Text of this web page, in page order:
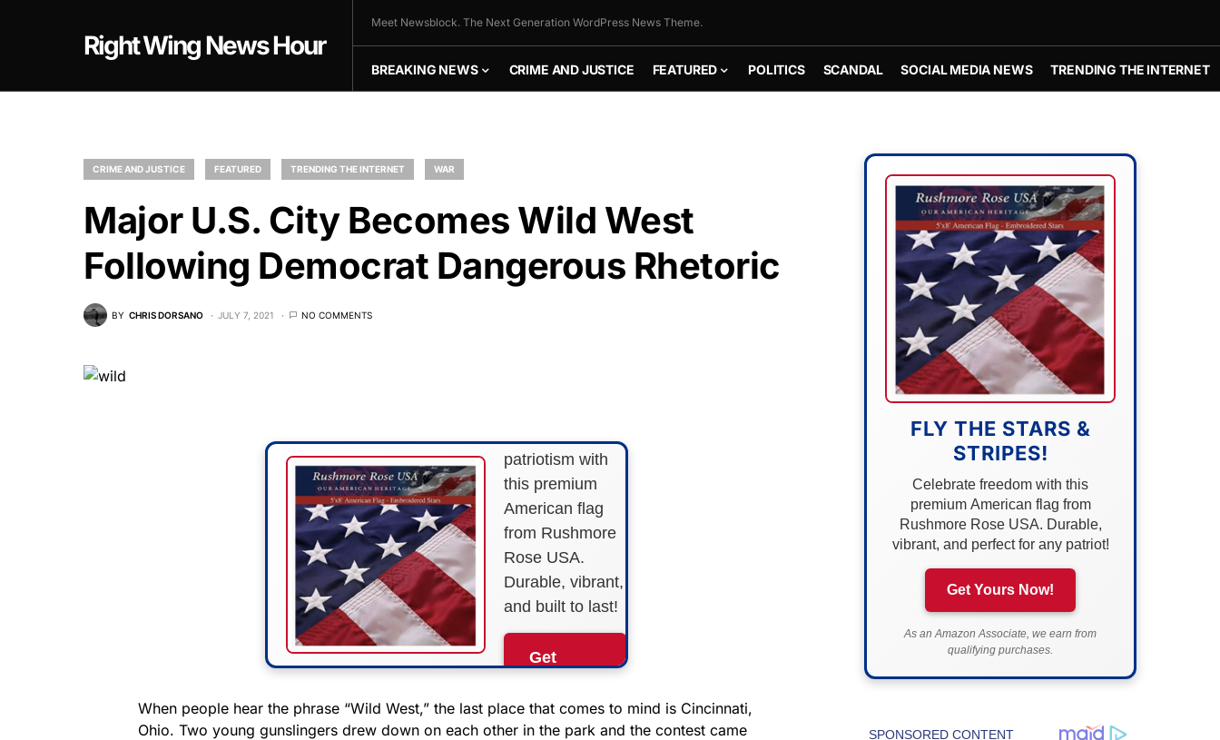
Right Wing News Hour
Meet Newsblock. The Next Generation WordPress News Theme.
BREAKING NEWS CRIME AND JUSTICE FEATURED POLITICS SCANDAL SOCIAL MEDIA NEWS TRENDING THE INTERNET
CRIME AND JUSTICE FEATURED TRENDING THE INTERNET WAR
Major U.S. City Becomes Wild West
Following Democrat Dangerous Rhetoric
BY CHRIS DORSANO JULY 7, 2021 NO COMMENTS
patriotism with
this premium
American flag
from Rushmore
Rose USA.
Durable, vibrant,
and built to last!
Get
Now!
When people hear the phrase “Wild West,” the last place that comes to mind is Cincinnati,
Ohio. Two young gunslingers drew down on each other in the park and the contest came
FLY THE STARS &
STRIPES!
Celebrate freedom with this
premium American flag from
Rushmore Rose USA. Durable,
vibrant, and perfect for any patriot!
Get Yours Now!
As an Amazon Associate, we earn from
qualifying purchases.